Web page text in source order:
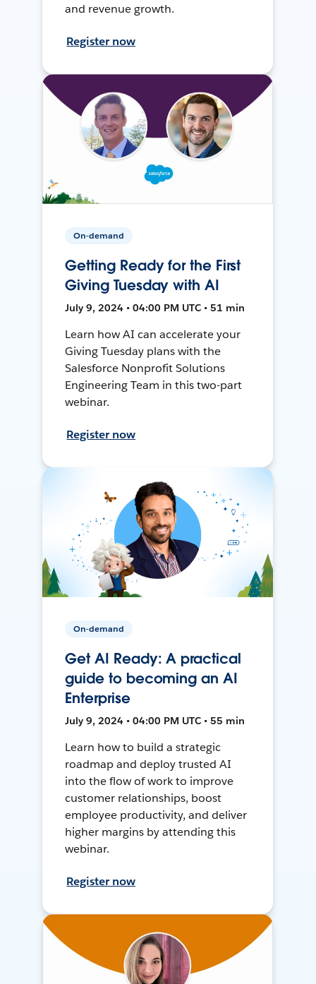
and revenue growth.
Register now
On-demand
Getting Ready for the First
Giving Tuesday with AI
July 9, 2024 • 04:00 PM UTC • 51 min
Learn how AI can accelerate your
Giving Tuesday plans with the
Salesforce Nonprofit Solutions
Engineering Team in this two-part
webinar.
Register now
On-demand
Get AI Ready: A practical
guide to becoming an AI
Enterprise
July 9, 2024 • 04:00 PM UTC • 55 min
Learn how to build a strategic
roadmap and deploy trusted AI
into the flow of work to improve
customer relationships, boost
employee productivity, and deliver
higher margins by attending this
webinar.
Register now